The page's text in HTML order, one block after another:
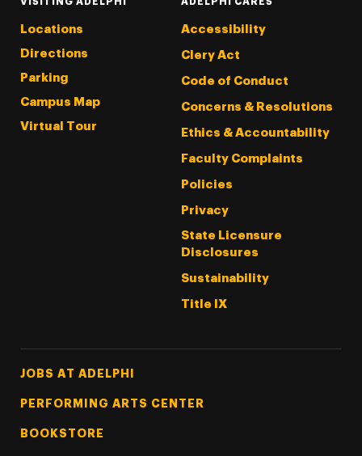
Locations
Directions
Parking
Campus Map
Virtual Tour
Accessibility
Clery Act
Code of Conduct
Concerns & Resolutions
Ethics & Accountability
Faculty Complaints
Policies
Privacy
State Licensure
Disclosures
Sustainability
Title IX
Footer Tertiary
JOBS AT ADELPHI
PERFORMING ARTS CENTER
BOOKSTORE